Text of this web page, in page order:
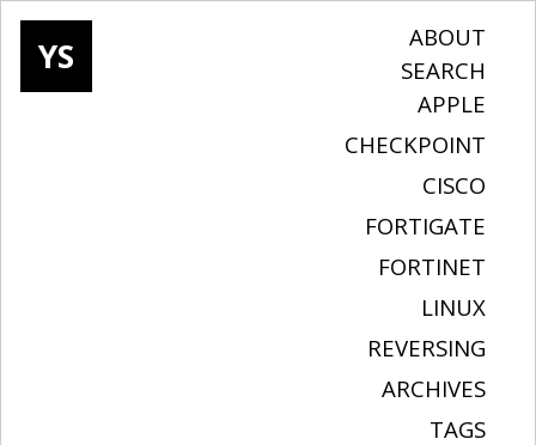
YS
ABOUT
SEARCH
APPLE
CHECKPOINT
CISCO
FORTIGATE
FORTINET
LINUX
REVERSING
ARCHIVES
TAGS